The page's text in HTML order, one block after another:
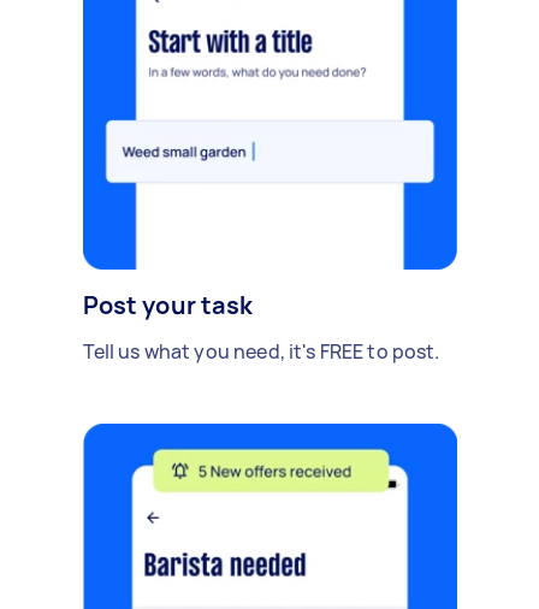
Post your task
Tell us what you need, it's FREE to post.